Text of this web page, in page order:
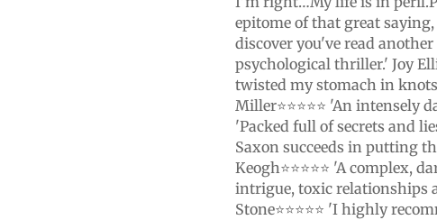
epitome of that great
discover you've read
psychological thriller.' Joy
twisted my stomach in
Miller⭐⭐⭐⭐⭐ 'An intensely
'Packed full of secrets and
Saxon succeeds in putting
Keogh⭐⭐⭐⭐⭐ 'A
intrigue, toxic relationships
Stone⭐⭐⭐⭐⭐ 'I highly